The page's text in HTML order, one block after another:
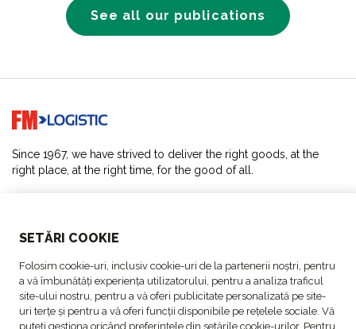
SETĂRI COOKIE
Folosim cookie-uri, inclusiv cookie-uri de la partenerii noștri, pentru
a vă îmbunătăți experiența utilizatorului, pentru a analiza traficul
site-ului nostru, pentru a vă oferi publicitate personalizată pe site-
uri terțe și pentru a vă oferi funcții disponibile pe rețelele sociale. Vă
puteți gestiona oricând preferințele din setările cookie-urilor. Pentru
See all our publications
Go to home page
Since 1967, we have strived to deliver the right goods, at the
right place, at the right time, for the good of all.
ABOUT US
ACTIVITIES